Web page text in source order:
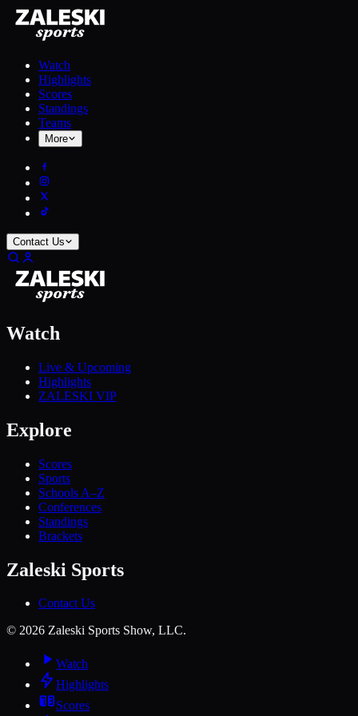
Watch
Highlights
Scores
Standings
Teams
More
Contact Us
Watch
Live & Upcoming
Highlights
ZALESKI VIP
Explore
Scores
Sports
Schools A–Z
Conferences
Standings
Brackets
Zaleski Sports
Contact Us
© 2026 Zaleski Sports Show, LLC.
Watch
Highlights
Scores